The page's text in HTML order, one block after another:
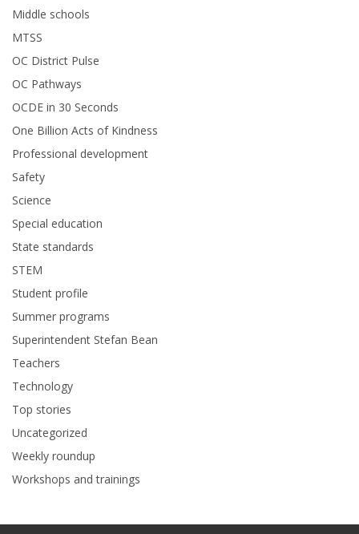
Middle schools
MTSS
OC District Pulse
OC Pathways
OCDE in 30 Seconds
One Billion Acts of Kindness
Professional development
Safety
Science
Special education
State standards
STEM
Student profile
Summer programs
Superintendent Stefan Bean
Teachers
Technology
Top stories
Uncategorized
Weekly roundup
Workshops and trainings